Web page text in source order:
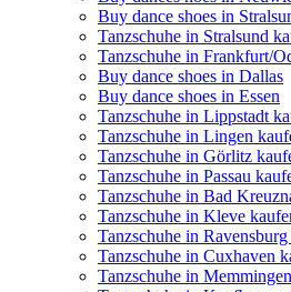
Buy dance shoes in
Tanzschuhe in Stralsund
Tanzschuhe in Frankfurt/
Buy dance shoes in Dallas
Buy dance shoes in Essen
Tanzschuhe in Lippstadt
Tanzschuhe in Lingen
Tanzschuhe in Görlitz
Tanzschuhe in Passau
Tanzschuhe in Bad
Tanzschuhe in Kleve
Tanzschuhe in
Tanzschuhe in Cuxhaven
Tanzschuhe in